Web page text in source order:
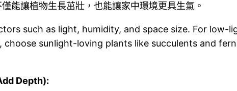
能讓植物生長茁壯，也能讓家中環境更具生氣。
such as light, humidity, and space size. For
sunlight-loving plants like succulents and
Depth):